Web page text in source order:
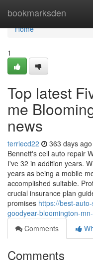
bookmarksden
Home
Home
1
Top latest
me
news
terriecd22 363 days ago
Bennett's cell auto repair
I've 32 in addition years.
years as being a mobile
accomplished suitable.
crucial insurance plan
promises https://best-
goodyear-bloomington-
Comments
Comments